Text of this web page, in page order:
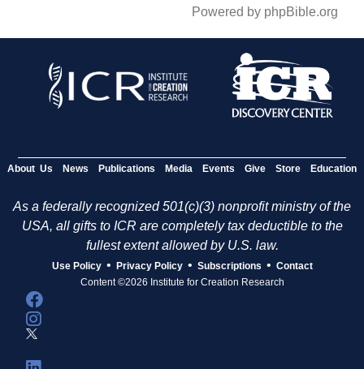
Powered by phpBible.org
About Us News Publications Media Events Give Store Education
As a federally recognized 501(c)(3) nonprofit ministry of the
USA, all gifts to ICR are completely tax deductible to the
fullest extent allowed by U.S. law.
Use Policy • Privacy Policy • Subscriptions • Contact
Content ©2026 Institute for Creation Research